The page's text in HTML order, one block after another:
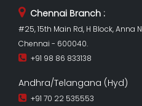
Chennai Branch :
#25, 15th Main Rd, H Block, Anna
Chennai - 600040.
+91 98 86 833138
Andhra/Telangana (Hyd)
+91 70 22 535553